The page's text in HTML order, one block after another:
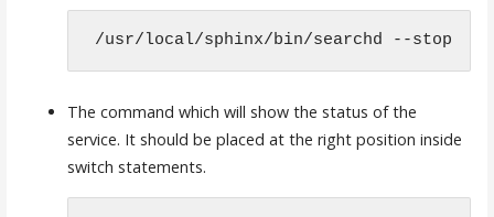
/usr/local/sphinx/bin/searchd --stop
The command which will show the status of the
service. It should be placed at the right position inside
switch statements.